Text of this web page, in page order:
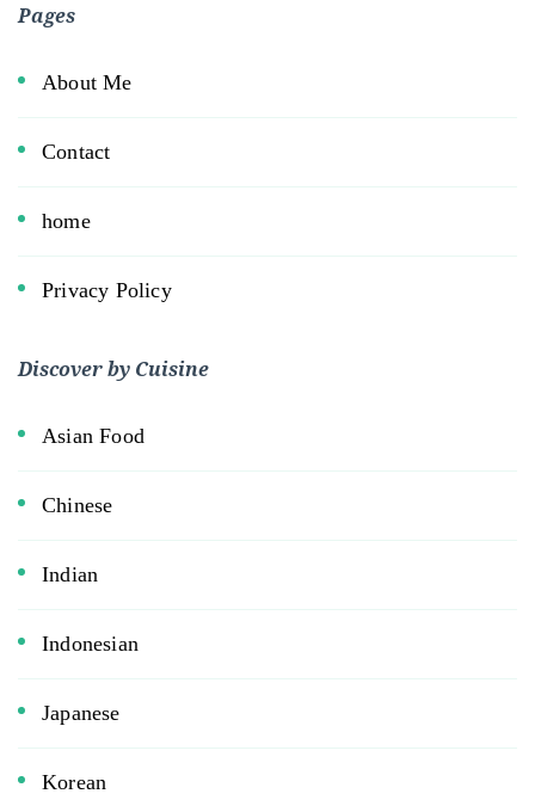
Pages
About Me
Contact
home
Privacy Policy
Discover by Cuisine
Asian Food
Chinese
Indian
Indonesian
Japanese
Korean